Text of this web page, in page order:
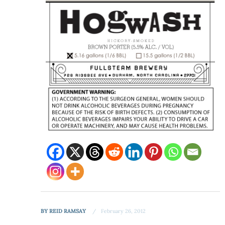
BYREID RAMSAY February 26, 2012